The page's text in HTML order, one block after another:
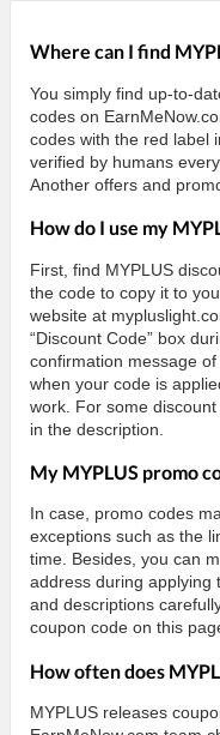
Where can I find
You simply find up-to-
codes on
codes with the red label
verified by humans
Another offers and
How do I use my
First, find MYPLUS
the code to copy it to
website at
“Discount Code” box
confirmation message
when your code is
work. For some
in the description.
My MYPLUS promo
In case, promo codes
exceptions such as the
time. Besides, you can
address during applying
and descriptions
coupon code on this
How often does
MYPLUS releases